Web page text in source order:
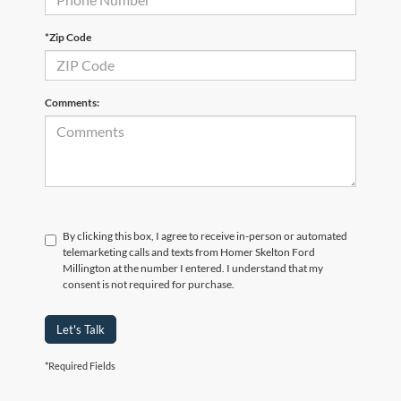
*Zip Code
Comments:
By clicking this box, I agree to receive in-person or automated
telemarketing calls and texts from Homer Skelton Ford
Millington at the number I entered. I understand that my
consent is not required for purchase.
Let's Talk
*Required Fields